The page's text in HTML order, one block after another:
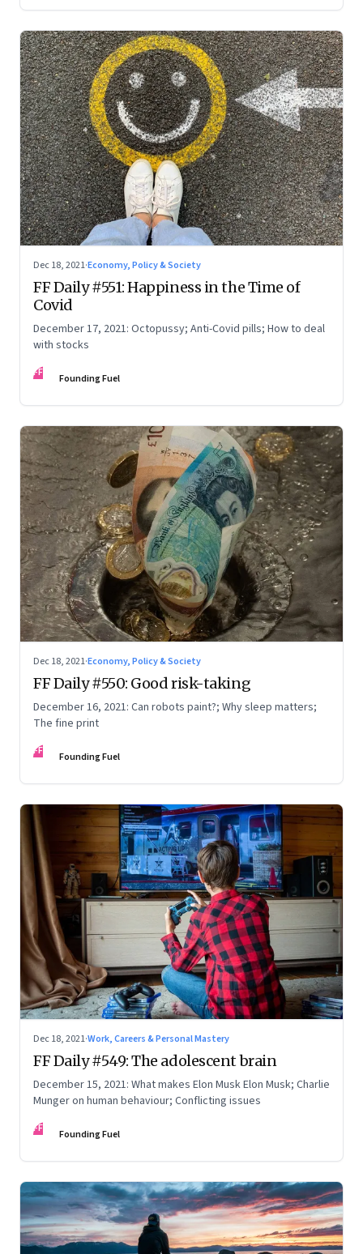
Dec 18, 2021·Economy, Policy & Society
FF Daily #551: Happiness in the Time of
Covid
December 17, 2021: Octopussy; Anti-Covid pills; How to deal
with stocks
FF Founding Fuel
Dec 18, 2021·Economy, Policy & Society
FF Daily #550: Good risk-taking
December 16, 2021: Can robots paint?; Why sleep matters;
The fine print
FF Founding Fuel
Dec 18, 2021·Work, Careers & Personal Mastery
FF Daily #549: The adolescent brain
December 15, 2021: What makes Elon Musk Elon Musk; Charlie
Munger on human behaviour; Conflicting issues
FF Founding Fuel